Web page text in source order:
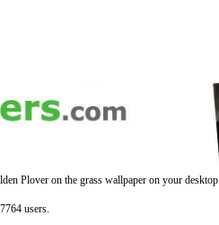
Plover on the grass wallpaper on your desktop
users.